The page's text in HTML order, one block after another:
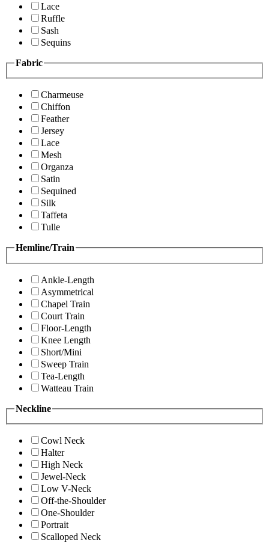
Lace
Ruffle
Sash
Sequins
Fabric
Charmeuse
Chiffon
Feather
Jersey
Lace
Mesh
Organza
Satin
Sequined
Silk
Taffeta
Tulle
Hemline/Train
Ankle-Length
Asymmetrical
Chapel Train
Court Train
Floor-Length
Knee Length
Short/Mini
Sweep Train
Tea-Length
Watteau Train
Neckline
Cowl Neck
Halter
High Neck
Jewel-Neck
Low V-Neck
Off-the-Shoulder
One-Shoulder
Portrait
Scalloped Neck